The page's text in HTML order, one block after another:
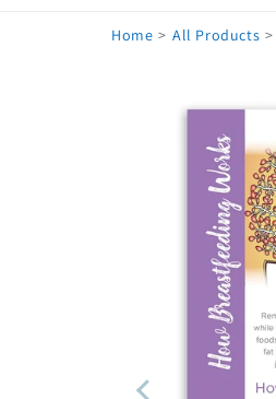
Home > All Products >